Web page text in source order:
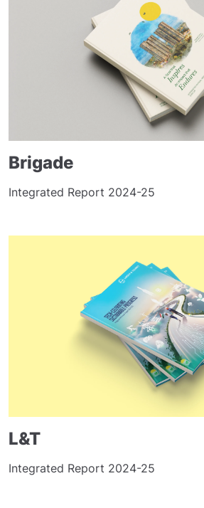
Brigade
Integrated Report 2024-25
L&T
Integrated Report 2024-25